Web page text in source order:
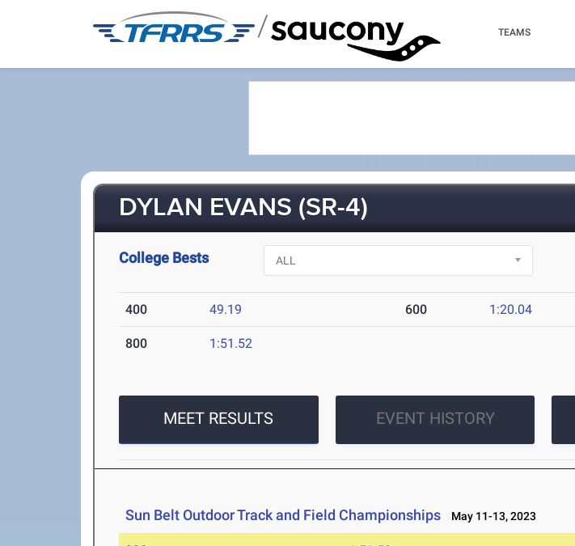
/ TEAMS
DYLAN EVANS (SR-4)
College Bests
400 49.19 600 1:20.04
800 1:51.52
MEET RESULTS EVENT HISTORY
Sun Belt Outdoor Track and Field Championships May 11-13, 2023